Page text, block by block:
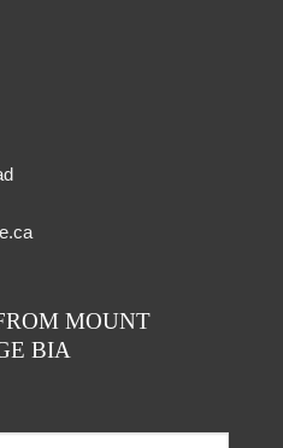
MOUNT
BIA